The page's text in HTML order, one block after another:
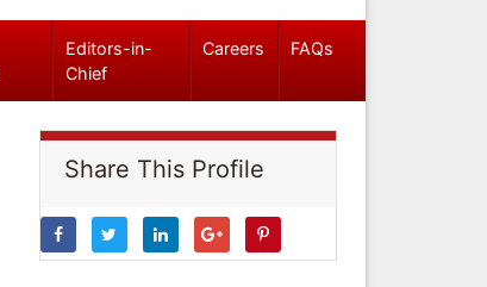
Editors-in-
Chief
Careers FAQs
Share This Profile